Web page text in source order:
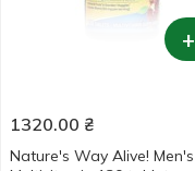
+
1320.00 ₴
Nature's Way Alive! Men's